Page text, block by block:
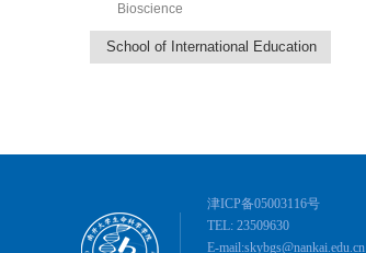
Bioscience
School of International Education
津ICP备05003116号
TEL: 23509630
E-mail:skybgs@nankai.edu.cn